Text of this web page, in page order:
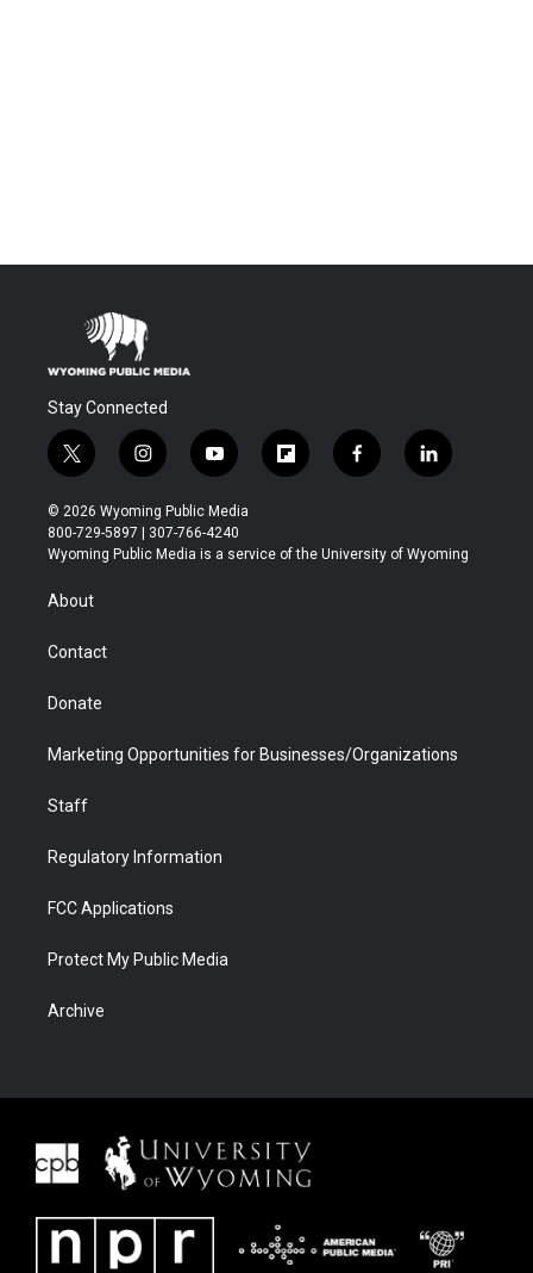
Stay Connected
t
w
i
t
t
r
i
n
s
t
a
y
o
u
t
u
f
l
b
f
a
b
l
i
e
© 2026 Wyoming Public Media
800-729-5897 | 307-766-4240
Wyoming Public Media is a service of the University of Wyoming
About
Contact
Donate
Marketing Opportunities for Businesses/Organizations
Staff
Regulatory Information
FCC Applications
Protect My Public Media
Archive